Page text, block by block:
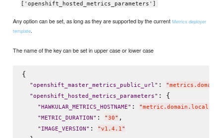
['openshift_hosted_metrics_parameters']
Any option can be set, as long as they are supported by the currentMetrics deployer
template.
The name of the key can be set in upper case or lower case
{
"openshift_master_metrics_public_url" : "
"openshift_hosted_metrics_parameters" : {
" HAWKULAR_METRICS_HOSTNAME" : "metric.domain.local
" METRIC_DURATION " : "30" ,
" IMAGE_VERSION " : "v1.4.1"